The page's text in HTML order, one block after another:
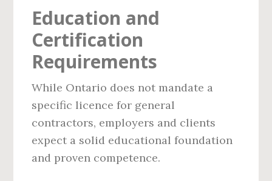
Education and
Certification
Requirements
While Ontario does not mandate a
specific licence for general
contractors, employers and clients
expect a solid educational foundation
and proven competence.